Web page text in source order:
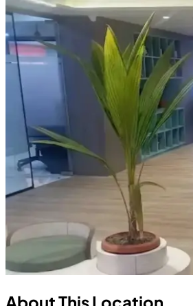
About This Location